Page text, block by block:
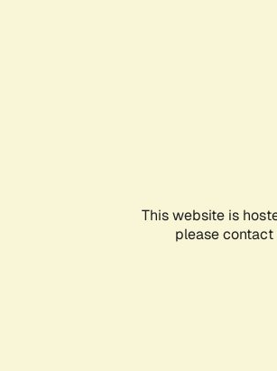
This website is
please contact